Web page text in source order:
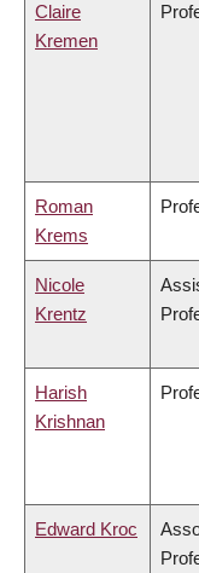
Claire
Kremen
Roman
Krems
Nicole
Krentz
Harish
Krishnan
Edward Kroc